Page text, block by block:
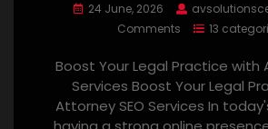
24 June, 2026
Comments
13
Boost Your Legal Practice with
Services Boost Your Legal
Attorney SEO Services In